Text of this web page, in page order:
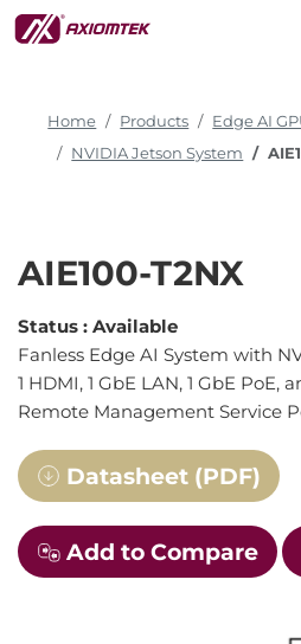
Home Products
Edge AI
NVIDIA Jetson System
AIE100-T2NX
Status : Available
Fanless Edge AI System with
1 HDMI, 1 GbE LAN, 1 GbE PoE,
Remote Management Service
Datasheet (PDF)
Add to Compare